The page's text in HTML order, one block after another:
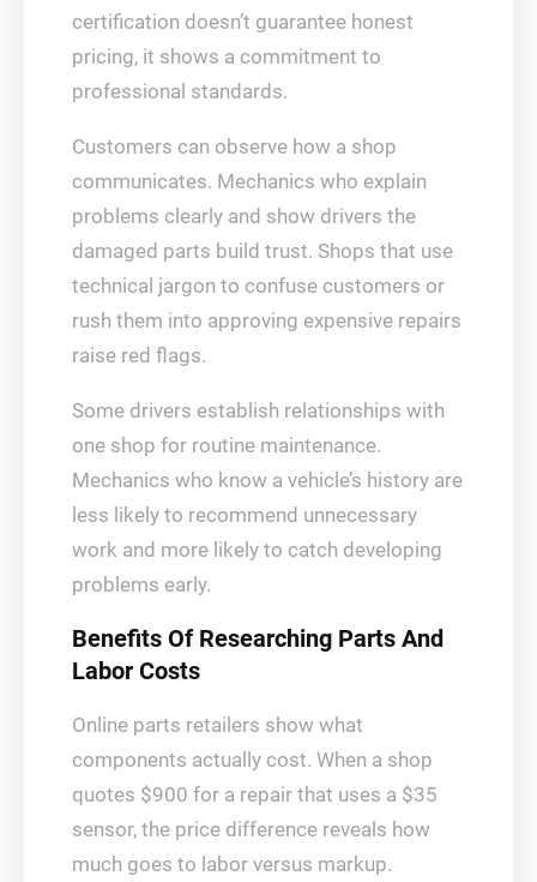
certification doesn’t guarantee honest
pricing, it shows a commitment to
professional standards.
Customers can observe how a shop
communicates. Mechanics who explain
problems clearly and show drivers the
damaged parts build trust. Shops that use
technical jargon to confuse customers or
rush them into approving expensive repairs
raise red flags.
Some drivers establish relationships with
one shop for routine maintenance.
Mechanics who know a vehicle’s history are
less likely to recommend unnecessary
work and more likely to catch developing
problems early.
Benefits Of Researching Parts And
Labor Costs
Online parts retailers show what
components actually cost. When a shop
quotes $900 for a repair that uses a $35
sensor, the price difference reveals how
much goes to labor versus markup.